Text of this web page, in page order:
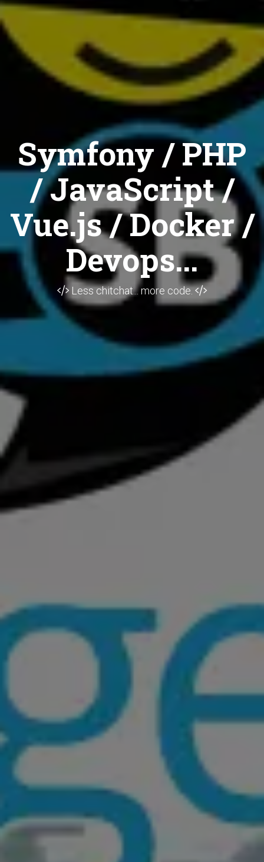
Symfony / PHP
/ JavaScript /
Vue.js / Docker /
Devops...
Less chitchat... more code.